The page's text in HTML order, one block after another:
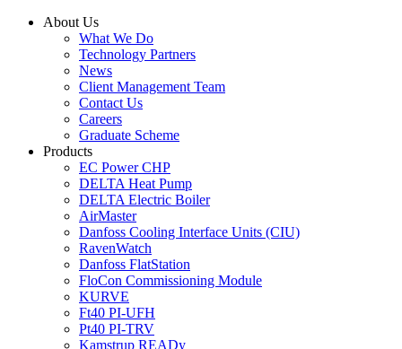
About Us
What We Do
Technology Partners
News
Client Management Team
Contact Us
Careers
Graduate Scheme
Products
EC Power CHP
DELTA Heat Pump
DELTA Electric Boiler
AirMaster
Danfoss Cooling Interface Units (CIU)
RavenWatch
Danfoss FlatStation
FloCon Commissioning Module
KURVE
Ft40 PI-UFH
Pt40 PI-TRV
Kamstrup READy